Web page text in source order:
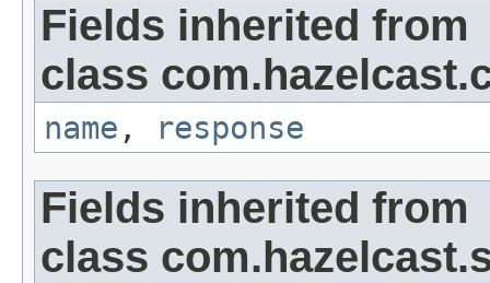
Fields inherited from
class
name , response
Fields inherited from
class